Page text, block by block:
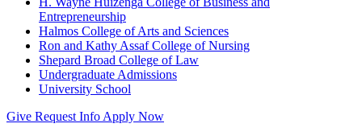
Entrepreneurship
Halmos College of Arts and Sciences
Ron and Kathy Assaf College of Nursing
Shepard Broad College of Law
Undergraduate Admissions
University School
Give Request Info Apply Now